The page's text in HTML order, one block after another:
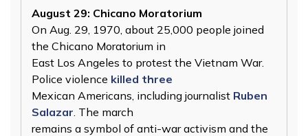
August 29: Chicano Moratorium
On Aug. 29, 1970, about 25,000 people joined
the Chicano Moratorium in
East Los Angeles to protest the Vietnam War.
Police violence killed three
Mexican Americans, including journalist Ruben
Salazar . The march
remains a symbol of anti-war activism and the